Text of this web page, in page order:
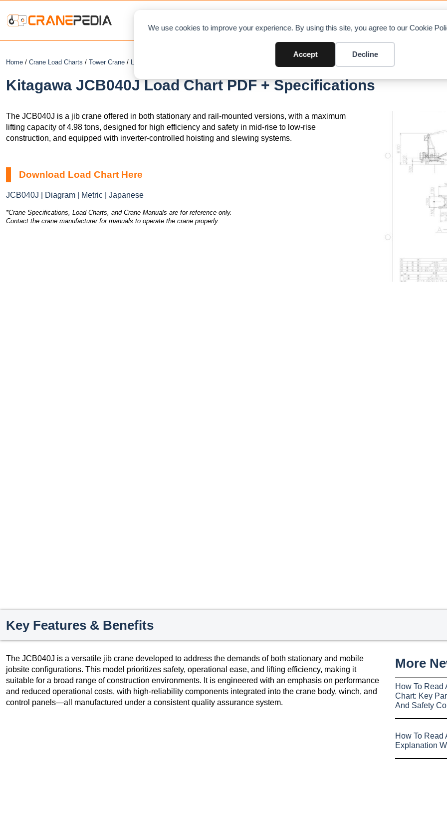
We use cookies to improve your experience. By using this site, you agree to our Cookie
Accept Decline
Home / Crane Load Charts / Tower Crane / Luffing
Kitagawa JCB040J Load Chart PDF + Specifications
The JCB040J is a jib crane offered in both stationary and rail-mounted versions, with a maximum
lifting capacity of 4.98 tons, designed for high efficiency and safety in mid-rise to low-rise
construction, and equipped with inverter-controlled hoisting and slewing systems.
Download Load Chart Here
JCB040J | Diagram | Metric | Japanese
*Crane Specifications, Load Charts, and Crane Manuals are for reference only.
Contact the crane manufacturer for manuals to operate the crane properly.
Key Features & Benefits
The JCB040J is a versatile jib crane developed to address the demands of both stationary and mobile
jobsite configurations. This model prioritizes safety, operational ease, and lifting efficiency, making it
suitable for a broad range of construction environments. It is engineered with an emphasis on performance
and reduced operational costs, with high-reliability components integrated into the crane body, winch, and
control panels—all manufactured under a consistent quality assurance system.
More
How To Read
Chart: Key
And Safety
How To Read
Explanation